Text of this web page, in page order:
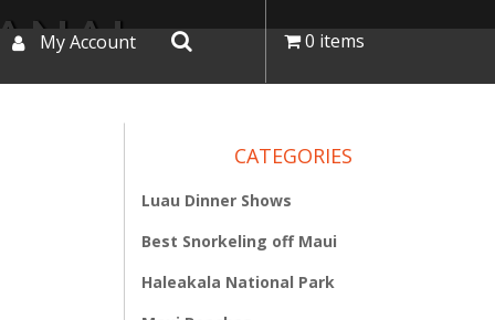
My Account 0 items
CATEGORIES
Luau Dinner Shows
Best Snorkeling off Maui
Haleakala National Park